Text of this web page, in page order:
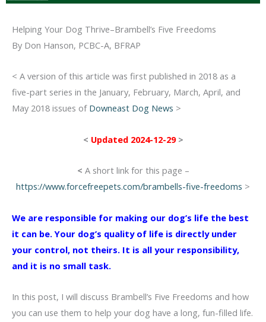
Helping Your Dog Thrive–Brambell’s Five Freedoms
By Don Hanson, PCBC-A, BFRAP
< A version of this article was first published in 2018 as a
five-part series in the January, February, March, April, and
May 2018 issues of Downeast Dog News >
< Updated 2024-12-29>
< A short link for this page –
https://www.forcefreepets.com/brambells-five-freedoms >
We are responsible for making our dog’s life the best
it can be. Your dog’s quality of life is directly under
your control, not theirs. It is all your responsibility,
and it is no small task.
In this post, I will discuss Brambell’s Five Freedoms and how
you can use them to help your dog have a long, fun-filled life.